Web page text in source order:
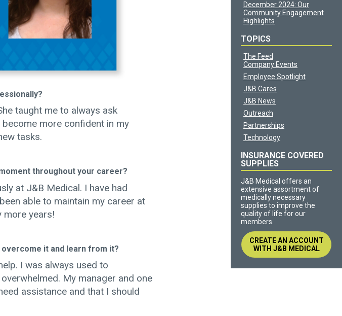
taught me to always ask
more confident in my
tasks.
throughout your career?
at J&B Medical. I have had
able to maintain my career at
more years!
overcome it and learn from it?
I was always used to
My manager and one
assistance and that I should
December 2024: Our
Community Engagement
Highlights
TOPICS
The Feed
Company Events
Employee Spotlight
J&B Cares
J&B News
Outreach
Partnerships
Technology
INSURANCE COVERED
SUPPLIES
J&B Medical offers an
extensive assortment of
medically necessary
supplies to improve the
quality of life for our
members.
CREATE AN ACCOUNT
WITH J&B MEDICAL